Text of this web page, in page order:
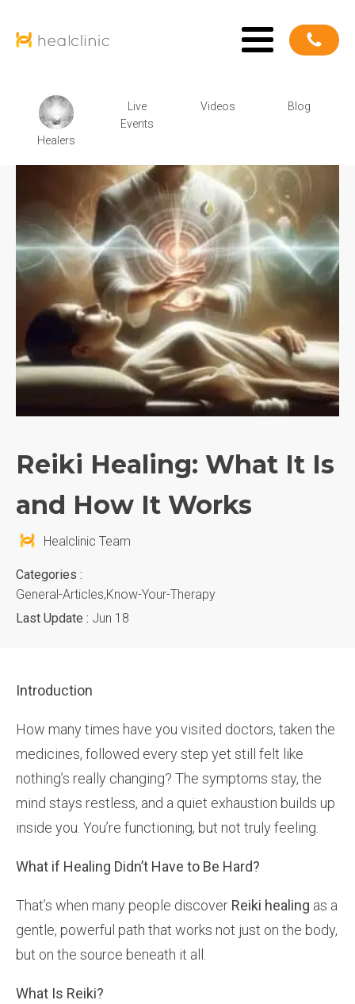
Healers
Live
Events
Videos Blog
Reiki Healing: What It Is
and How It Works
Healclinic Team
Categories :
General-Articles,know-Your-Therapy
Last Update : Jun 18
Introduction
How many times have you visited doctors, taken the
medicines, followed every step yet still felt like
nothing’s really changing? The symptoms stay, the
mind stays restless, and a quiet exhaustion builds up
inside you. You’re functioning, but not truly feeling.
What if Healing Didn’t Have to Be Hard?
That’s when many people discover Reiki healing as a
gentle, powerful path that works not just on the body,
but on the source beneath it all.
What Is Reiki?